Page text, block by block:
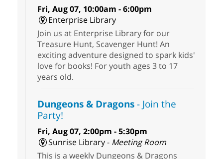
Fri, Aug 07, 10:00am - 6:00pm
Enterprise Library
Join us at Enterprise Library for our
Treasure Hunt, Scavenger Hunt! An
exciting adventure designed to spark kids'
love for books! For youth ages 3 to 17
years old.
Dungeons & Dragons- Join the
Party!
Fri, Aug 07, 2:00pm - 5:30pm
Sunrise Library - Meeting Room
This is a weekly Dungeons & Dragons